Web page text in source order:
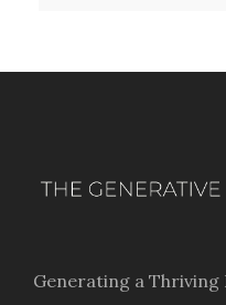
Generating a Thriving